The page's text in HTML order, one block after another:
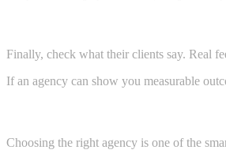
Finally, check what their clients say. Real
If an agency can show you measurable
Choosing the right agency is one of the